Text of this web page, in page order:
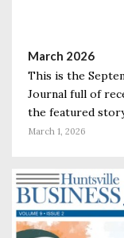
March 2026
This is the
Journal full of
the featured
March 1, 2026